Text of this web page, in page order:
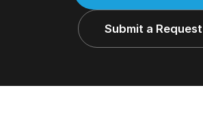
Submit a Request